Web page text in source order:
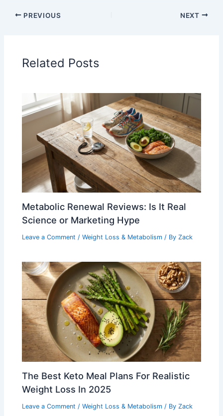
PREVIOUS NEXT
Related Posts
Metabolic Renewal Reviews: Is It Real
Science or Marketing Hype
Leave a Comment /Weight Loss & Metabolism / ByZack
The Best Keto Meal Plans For Realistic
Weight Loss In 2025
Leave a Comment /Weight Loss & Metabolism / ByZack